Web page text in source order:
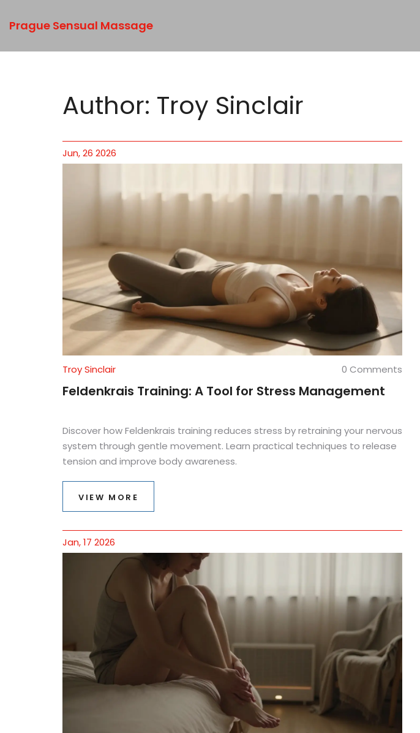
Prague Sensual Massage
Author: Troy Sinclair
Jun, 26 2026
Troy Sinclair 0 Comments
Feldenkrais Training: A Tool for Stress Management
Discover how Feldenkrais training reduces stress by retraining your nervous
system through gentle movement. Learn practical techniques to release
tension and improve body awareness.
VIEW MORE
Jan, 17 2026